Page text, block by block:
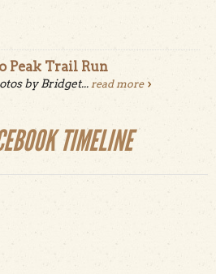
Peak Trail Run
by Bridget... read more
TIMELINE